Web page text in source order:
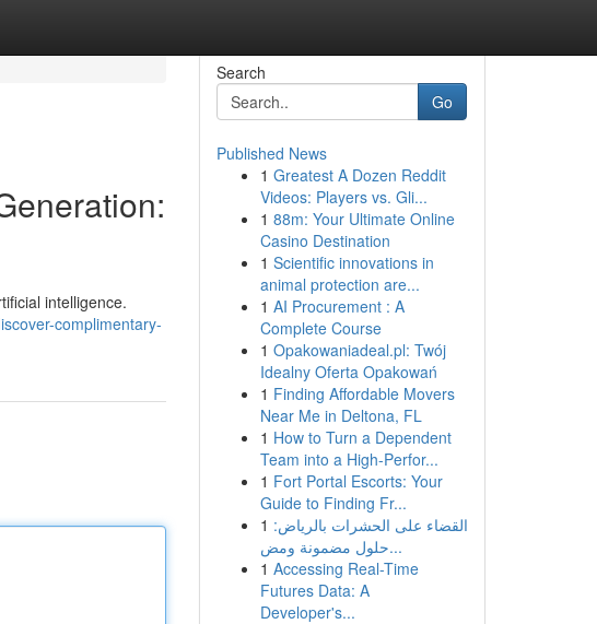
intelligence.
complimentary-
Search
Go
Published News
1 Greatest A Dozen Reddit
Videos: Players vs. Gli...
1 88m: Your Ultimate Online
Casino Destination
1 Scientific innovations in
animal protection are...
1 AI Procurement : A
Complete Course
1 Opakowaniadeal.pl: Twój
Idealny Oferta Opakowań
1 Finding Affordable Movers
Near Me in Deltona, FL
1 How to Turn a Dependent
Team into a High-Perfor...
1 Fort Portal Escorts: Your
Guide to Finding Fr...
1 القضاء على الحشرات بالرياض:
حلول مضمونة ومض...
1 Accessing Real-Time
Futures Data: A
Developer's...